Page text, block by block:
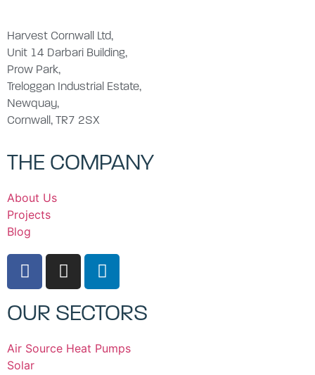
Harvest Cornwall Ltd,
Unit 14 Darbari Building,
Prow Park,
Treloggan Industrial Estate,
Newquay,
Cornwall, TR7 2SX
THE COMPANY
About Us
Projects
Blog
OUR SECTORS
Air Source Heat Pumps
Solar